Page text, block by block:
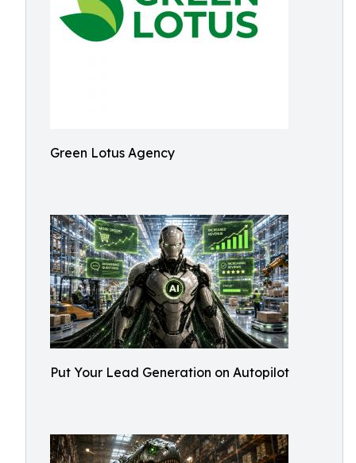
Green Lotus Agency
Put Your Lead Generation on Autopilot